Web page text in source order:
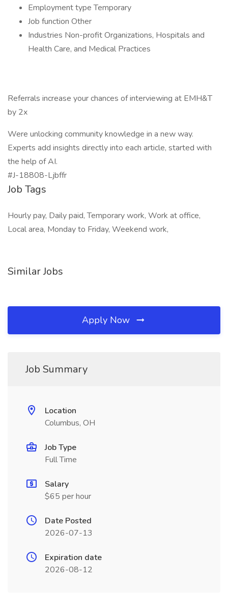
Employment type Temporary
Job function Other
Industries Non-profit Organizations, Hospitals and
Health Care, and Medical Practices
Referrals increase your chances of interviewing at EMH&T
by 2x
Were unlocking community knowledge in a new way.
Experts add insights directly into each article, started with
the help of AI.
#J-18808-Ljbffr
Job Tags
Hourly pay, Daily paid, Temporary work, Work at office,
Local area, Monday to Friday, Weekend work,
Similar Jobs
Apply Now
Job Summary
Location
Columbus, OH
Job Type
Full Time
Salary
$65 per hour
Date Posted
2026-07-13
Expiration date
2026-08-12